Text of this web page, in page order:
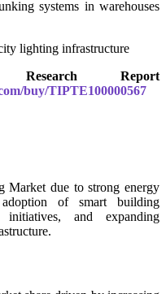
systems in warehouses
lighting infrastructure
Report
buy/TIPTE100000567
Market due to strong energy
of smart building
initiatives, and expanding